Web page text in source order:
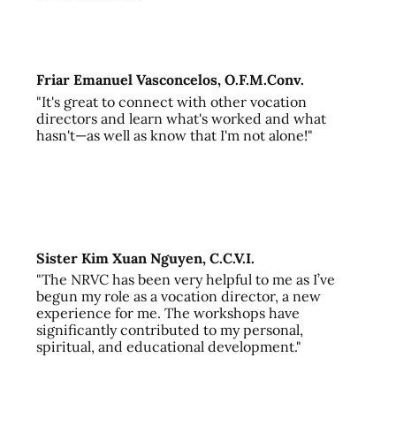
Friar Emanuel Vasconcelos, O.F.M.Conv.
"It's great to connect with other vocation
directors and learn what's worked and what
hasn't—as well as know that I'm not alone!"
Sister Kim Xuan Nguyen, C.C.V.I.
"The NRVC has been very helpful to me as I’ve
begun my role as a vocation director, a new
experience for me. The workshops have
significantly contributed to my personal,
spiritual, and educational development."